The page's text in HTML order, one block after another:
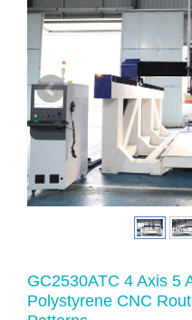
GC2530ATC 4 Axis 5
Polystyrene CNC